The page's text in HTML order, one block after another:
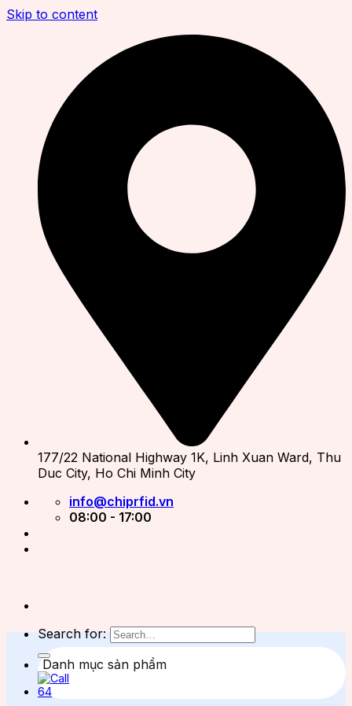
Skip to content
177/22 National Highway 1K, Linh Xuan Ward, Thu
Duc City, Ho Chi Minh City
info@chiprfid.vn
08:00 - 17:00
Search for:
Danh mục sản phẩm